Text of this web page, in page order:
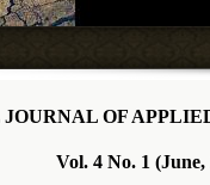
OF
Vol. 4 No. 1 (June,